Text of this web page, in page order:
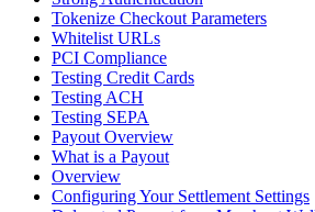
Tokenize Checkout Parameters
Whitelist URLs
PCI Compliance
Testing Credit Cards
Testing ACH
Testing SEPA
Payout Overview
What is a Payout
Overview
Configuring Your Settlement Settings